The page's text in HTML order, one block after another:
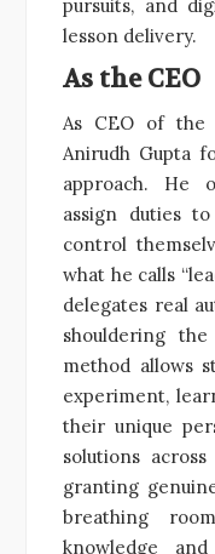
pursuits, and
lesson delivery.
As the CEO
As CEO of the
Anirudh Gupta
approach. He
assign duties
control
what he calls
delegates real
shouldering
method allows
experiment,
their unique
solutions
granting
breathing
knowledge